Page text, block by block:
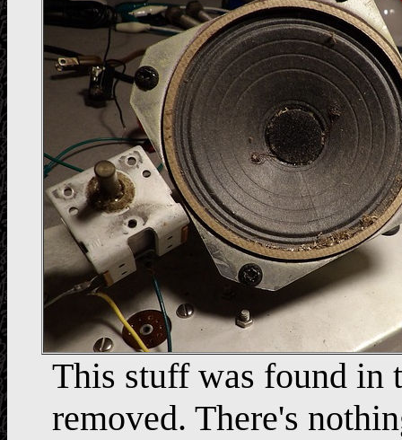
This stuff was found in
removed. There's